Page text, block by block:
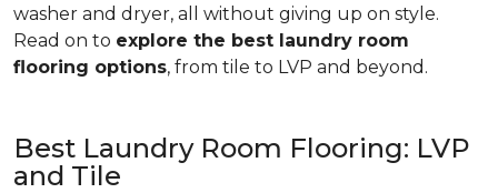
washer and dryer, all without giving up on style.
Read on to explore the best laundry room
flooring options, from tile to LVP and beyond.
Best Laundry Room Flooring: LVP
and Tile